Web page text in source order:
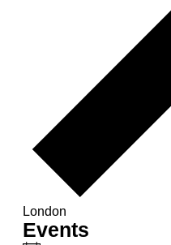
London
Events